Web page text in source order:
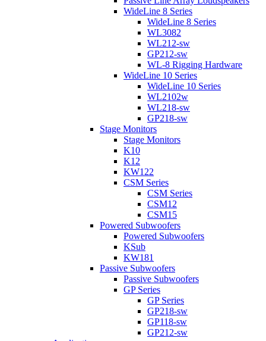
WideLine 8 Series
WideLine 8 Series
WL3082
WL212-sw
GP212-sw
WL-8 Rigging Hardware
WideLine 10 Series
WideLine 10 Series
WL2102w
WL218-sw
GP218-sw
Stage Monitors
Stage Monitors
K10
K12
KW122
CSM Series
CSM Series
CSM12
CSM15
Powered Subwoofers
Powered Subwoofers
KSub
KW181
Passive Subwoofers
Passive Subwoofers
GP Series
GP Series
GP218-sw
GP118-sw
GP212-sw